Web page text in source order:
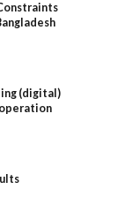
(digital)